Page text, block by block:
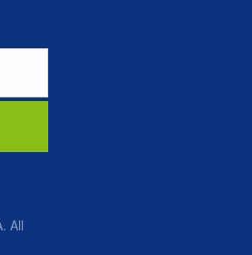
All